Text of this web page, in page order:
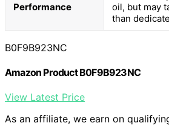
Performance
oil, but may
than
B0F9B923NC
Amazon Product B0F9B923NC
View Latest Price
As an affiliate, we earn on